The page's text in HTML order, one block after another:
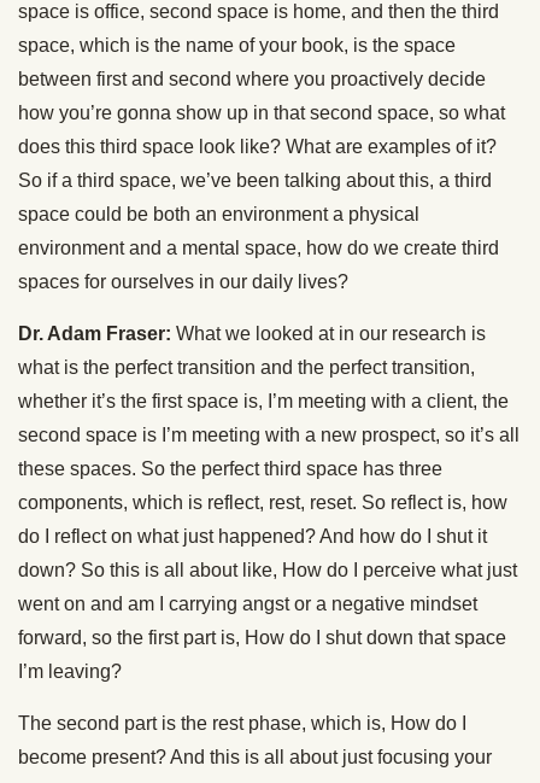
space is office, second space is home, and then the third
space, which is the name of your book, is the space
between first and second where you proactively decide
how you’re gonna show up in that second space, so what
does this third space look like? What are examples of it?
So if a third space, we’ve been talking about this, a third
space could be both an environment a physical
environment and a mental space, how do we create third
spaces for ourselves in our daily lives?
Dr. Adam Fraser: What we looked at in our research is
what is the perfect transition and the perfect transition,
whether it’s the first space is, I’m meeting with a client, the
second space is I’m meeting with a new prospect, so it’s all
these spaces. So the perfect third space has three
components, which is reflect, rest, reset. So reflect is, how
do I reflect on what just happened? And how do I shut it
down? So this is all about like, How do I perceive what just
went on and am I carrying angst or a negative mindset
forward, so the first part is, How do I shut down that space
I’m leaving?
The second part is the rest phase, which is, How do I
become present? And this is all about just focusing your